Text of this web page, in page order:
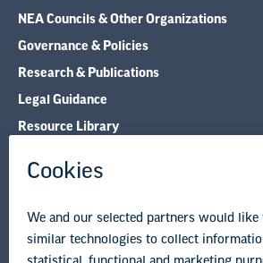
NEA Councils & Other Organizations
Governance & Policies
Research & Publications
Legal Guidance
Resource Library
© Copyright 2026 National Education Association